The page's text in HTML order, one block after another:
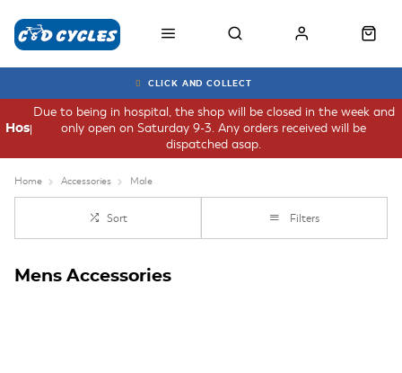
CLICK AND COLLECT
Due to being in hospital, the shop will be closed in the week and
only open on Saturday 9-3. Any orders received will be
dispatched asap.
Hospital
Home Accessories Male
Sort Filters
Mens Accessories